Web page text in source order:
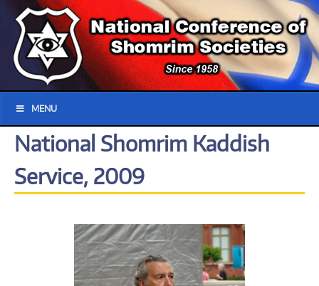
MENU
National Shomrim Kaddish
Service, 2009